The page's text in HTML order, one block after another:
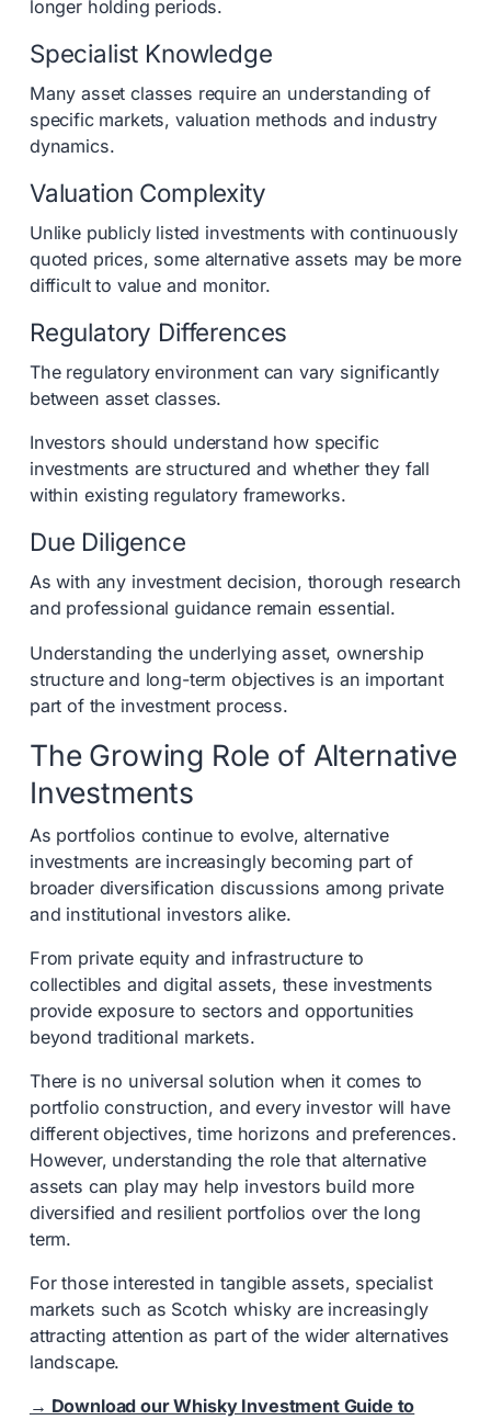
longer holding periods.
Specialist Knowledge
Many asset classes require an understanding of
specific markets, valuation methods and industry
dynamics.
Valuation Complexity
Unlike publicly listed investments with continuously
quoted prices, some alternative assets may be more
difficult to value and monitor.
Regulatory Differences
The regulatory environment can vary significantly
between asset classes.
Investors should understand how specific
investments are structured and whether they fall
within existing regulatory frameworks.
Due Diligence
As with any investment decision, thorough research
and professional guidance remain essential.
Understanding the underlying asset, ownership
structure and long-term objectives is an important
part of the investment process.
The Growing Role of Alternative
Investments
As portfolios continue to evolve, alternative
investments are increasingly becoming part of
broader diversification discussions among private
and institutional investors alike.
From private equity and infrastructure to
collectibles and digital assets, these investments
provide exposure to sectors and opportunities
beyond traditional markets.
There is no universal solution when it comes to
portfolio construction, and every investor will have
different objectives, time horizons and preferences.
However, understanding the role that alternative
assets can play may help investors build more
diversified and resilient portfolios over the long
term.
For those interested in tangible assets, specialist
markets such as Scotch whisky are increasingly
attracting attention as part of the wider alternatives
landscape.
→ Download our Whisky Investment Guide to